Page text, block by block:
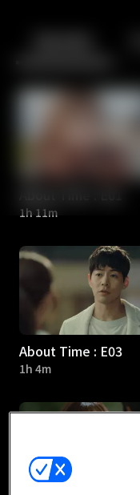
Back
1h 11m
About Time : E03
1h 4m